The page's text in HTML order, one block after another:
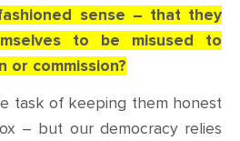
sense – that they
to be misused to
or commission?
task of keeping them honest
– but our democracy relies